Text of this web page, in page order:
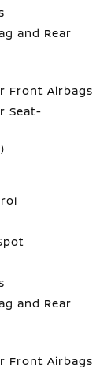
and Rear
Front Airbags
Seat-
and Rear
Front Airbags